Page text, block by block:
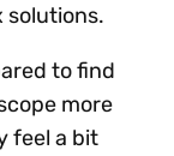
solutions.
to find
more
feel a bit